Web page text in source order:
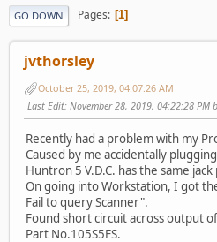
GO DOWN Pages 1
jvthorsley
October 25, 2019, 04:07:26 AM
Last Edit: November 28, 2019, 04:22:28 PM
Recently had a problem with my
Caused by me accidentally
Huntron 5 V.D.C. has the same jack
On going into Workstation, I got
Fail to query Scanner".
Found short circuit across output
Part No.105S5FS.